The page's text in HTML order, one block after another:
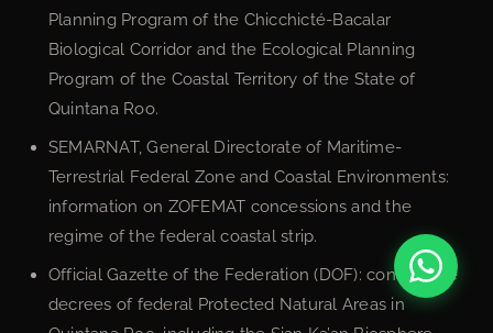
Planning Program of the Chicchicté-Bacalar
Biological Corridor and the Ecological Planning
Program of the Coastal Territory of the State of
Quintana Roo.
SEMARNAT, General Directorate of Maritime-
Terrestrial Federal Zone and Coastal Environments:
information on ZOFEMAT concessions and the
regime of the federal coastal strip.
Official Gazette of the Federation (DOF): constitutive
decrees of federal Protected Natural Areas in